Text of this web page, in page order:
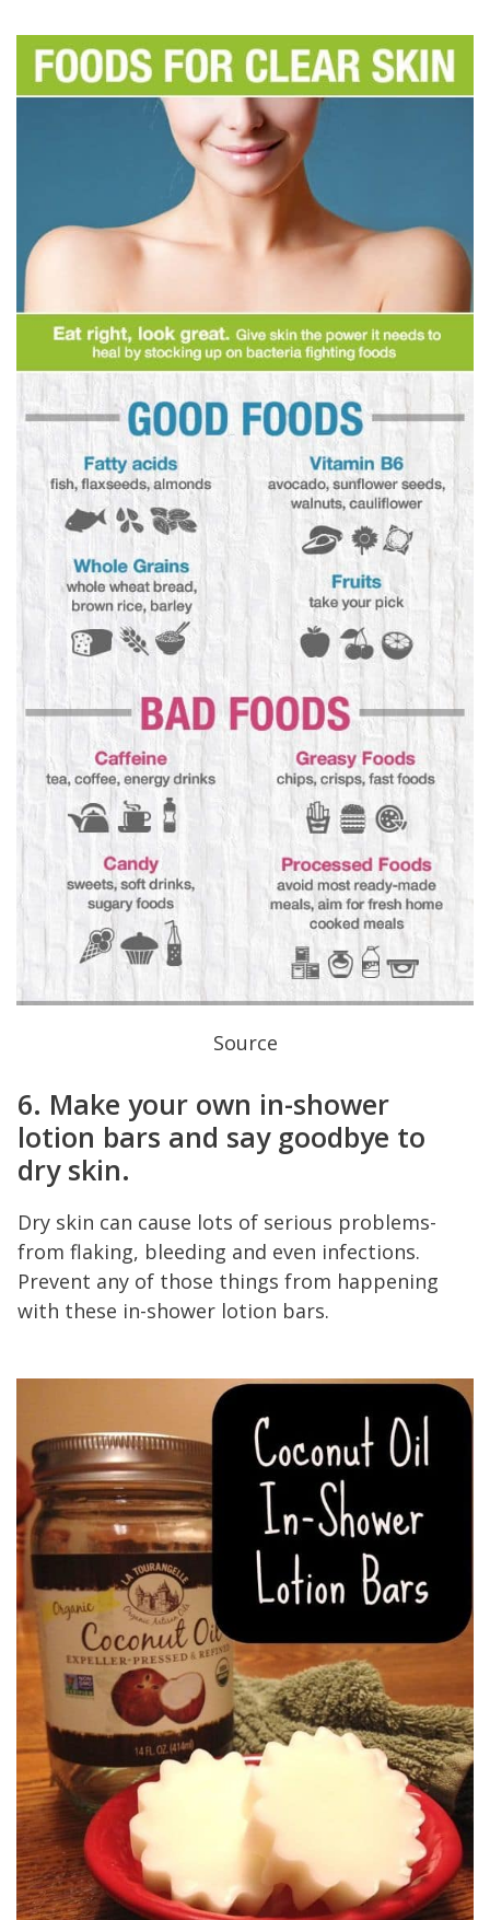
Source
6. Make your own in-shower
lotion bars and say goodbye to
dry skin.
Dry skin can cause lots of serious problems-
from flaking, bleeding and even infections.
Prevent any of those things from happening
with these in-shower lotion bars.